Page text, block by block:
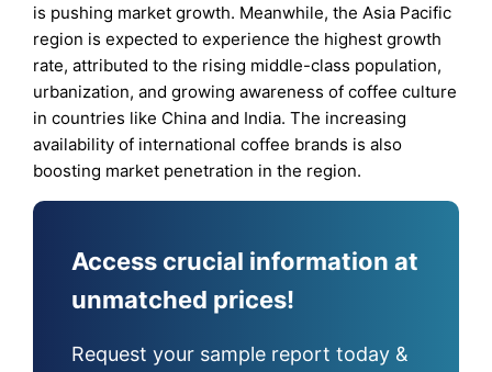
is pushing market growth. Meanwhile, the Asia Pacific
region is expected to experience the highest growth
rate, attributed to the rising middle-class population,
urbanization, and growing awareness of coffee culture
in countries like China and India. The increasing
availability of international coffee brands is also
boosting market penetration in the region.
Access crucial information at
unmatched prices!
Request your sample report today &